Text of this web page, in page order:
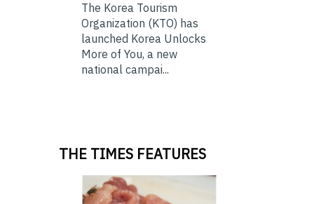
The Korea Tourism
Organization (KTO) has
launched Korea Unlocks
More of You, a new
national campai...
THE TIMES FEATURES